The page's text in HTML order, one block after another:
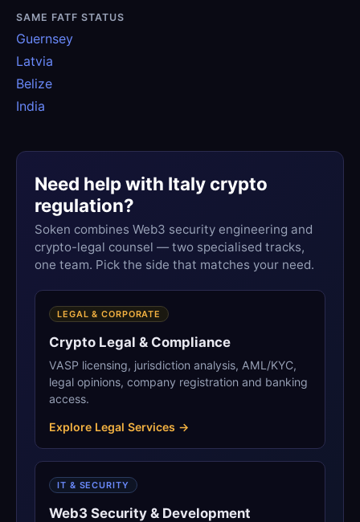
SAME FATF STATUS
Guernsey
Latvia
Belize
India
Need help with Italy crypto
regulation?
Soken combines Web3 security engineering and
crypto-legal counsel — two specialised tracks,
one team. Pick the side that matches your need.
LEGAL & CORPORATE
Crypto Legal & Compliance
VASP licensing, jurisdiction analysis, AML/KYC,
legal opinions, company registration and banking
access.
Explore Legal Services →
IT & SECURITY
Web3 Security & Development